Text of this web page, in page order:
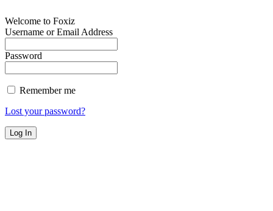
Welcome to Foxiz
Username or Email Address
Password
Remember me
Lost your password?